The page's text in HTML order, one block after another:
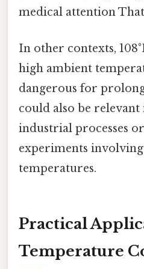
medical attention
In other contexts,
high ambient
dangerous for
could also be relevant
industrial processes
experiments
temperatures.
Practical
Temperature